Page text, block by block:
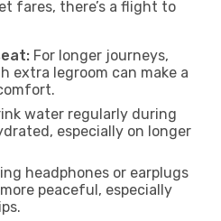
fares, there’s a flight to
For longer journeys,
extra legroom can make a
water regularly during
especially on longer
headphones or earplugs
peaceful, especially